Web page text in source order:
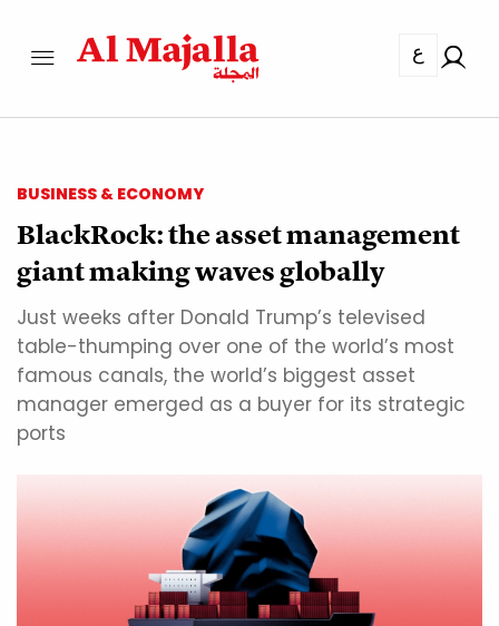
ع
BUSINESS & ECONOMY
BlackRock: the asset management
giant making waves globally
Just weeks after Donald Trump’s televised
table-thumping over one of the world’s most
famous canals, the world’s biggest asset
manager emerged as a buyer for its strategic
ports